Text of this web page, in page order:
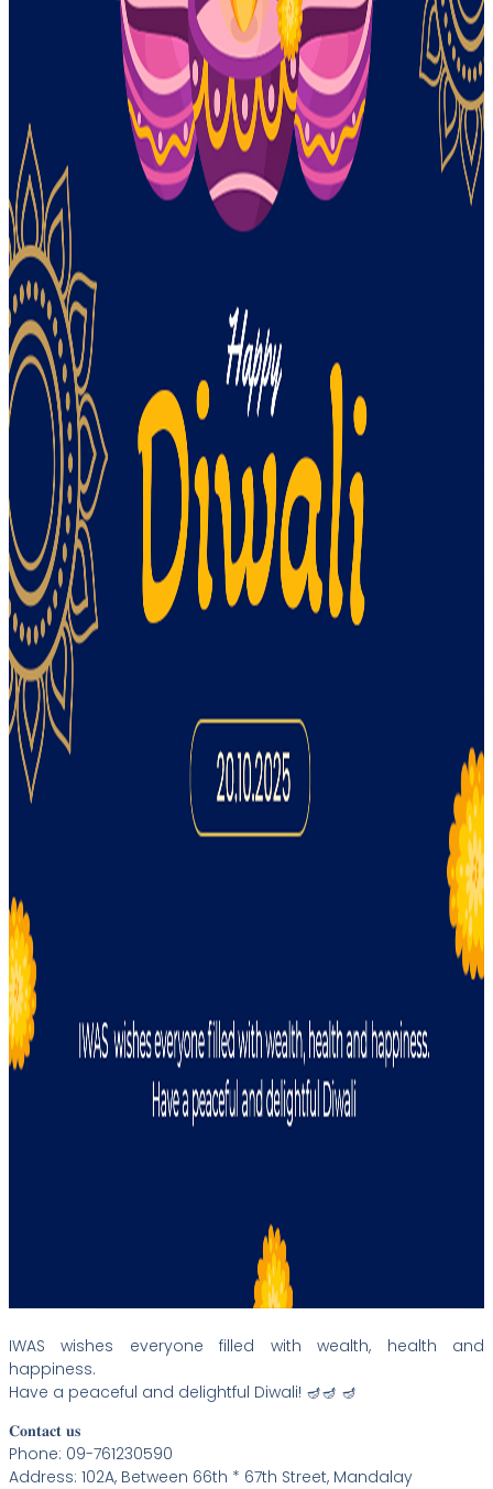
IWAS wishes everyone filled with wealth, health and
happiness.
Have a peaceful and delightful Diwali! 🪔🪔 🪔
𝐂𝐨𝐧𝐭𝐚𝐜𝐭 𝐮𝐬
Phone: 09-761230590
Address: 102A, Between 66th * 67th Street, Mandalay